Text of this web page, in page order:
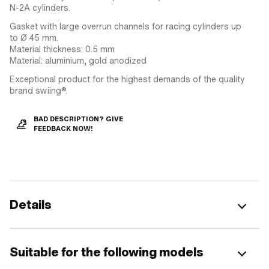
N-2A cylinders.
Gasket with large overrun channels for racing cylinders up
to Ø 45 mm.
Material thickness: 0.5 mm
Material: aluminium, gold anodized
Exceptional product for the highest demands of the quality
brand swiing®.
BAD DESCRIPTION? GIVE
FEEDBACK NOW!
Details
Suitable for the following models